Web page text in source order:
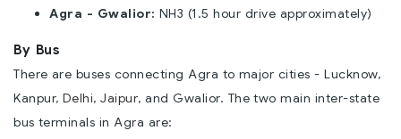
Agra - Gwalior: NH3 (1.5 hour drive approximately)
By Bus
There are buses connecting Agra to major cities - Lucknow,
Kanpur, Delhi,Jaipur, and Gwalior. The two main inter-state
bus terminals in Agra are: